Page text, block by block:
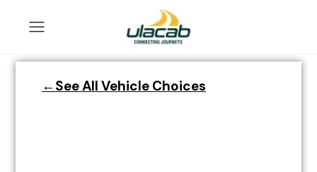
←See All Vehicle Choices